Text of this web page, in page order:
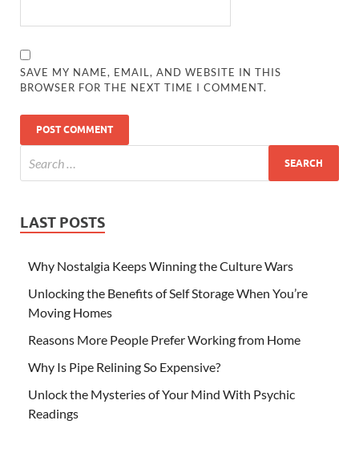
SAVE MY NAME, EMAIL, AND WEBSITE IN THIS
BROWSER FOR THE NEXT TIME I COMMENT.
LAST POSTS
Why Nostalgia Keeps Winning the Culture Wars
Unlocking the Benefits of Self Storage When You’re
Moving Homes
Reasons More People Prefer Working from Home
Why Is Pipe Relining So Expensive?
Unlock the Mysteries of Your Mind With Psychic
Readings